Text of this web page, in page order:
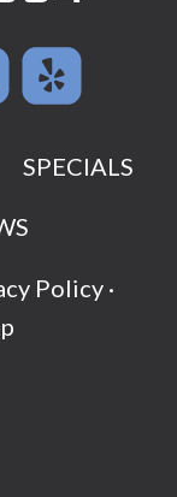
SPECIALS
Policy ·